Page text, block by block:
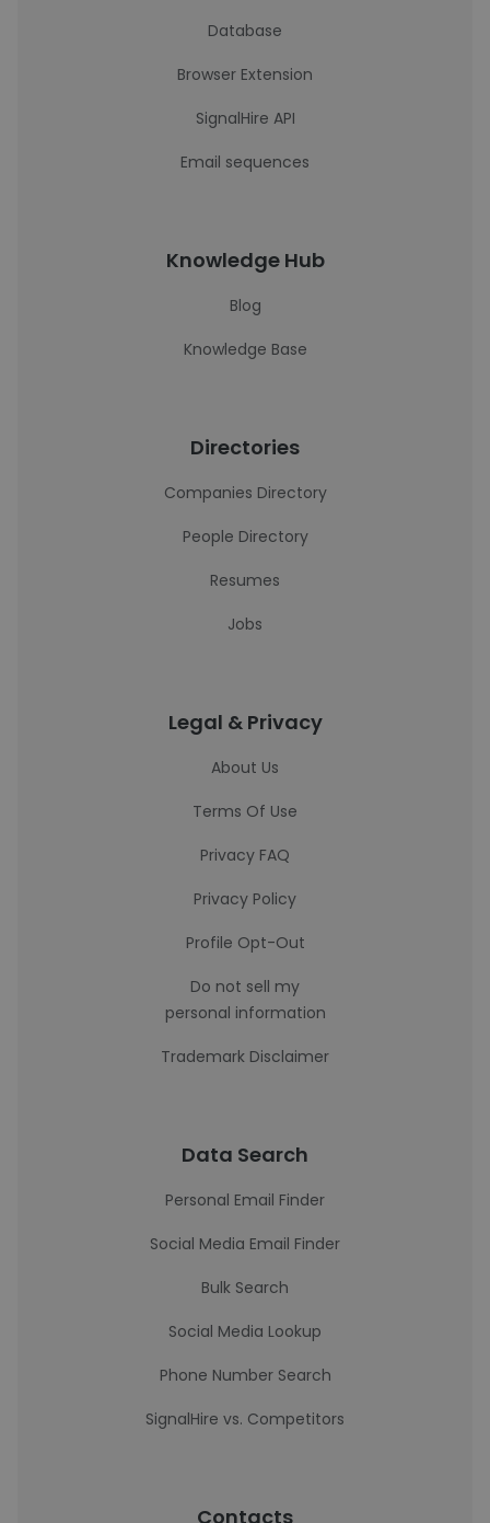
Database
Browser Extension
SignalHire API
Email sequences
Knowledge Hub
Blog
Knowledge Base
Directories
Companies Directory
People Directory
Resumes
Jobs
Legal & Privacy
About Us
Terms Of Use
Privacy FAQ
Privacy Policy
Profile Opt-Out
Do not sell my
personal information
Trademark Disclaimer
Data Search
Personal Email Finder
Social Media Email Finder
Bulk Search
Social Media Lookup
Phone Number Search
SignalHire vs. Competitors
Contacts